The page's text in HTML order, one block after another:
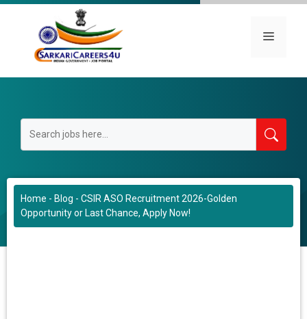
Skip
content
Menu
Home - Blog - CSIR ASO Recruitment 2026-Golden
Opportunity or Last Chance, Apply Now!